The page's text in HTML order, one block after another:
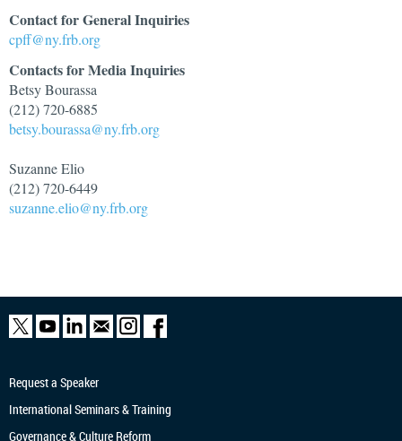
Contact for General Inquiries
cpff@ny.frb.org
Contacts for Media Inquiries
Betsy Bourassa
(212) 720-6885
betsy.bourassa@ny.frb.org
Suzanne Elio
(212) 720-6449
suzanne.elio@ny.frb.org
Request a Speaker
International Seminars & Training
Governance & Culture Reform